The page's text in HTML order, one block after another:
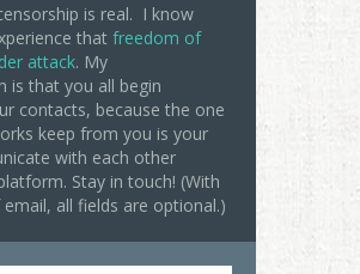
is real. I know
that freedom of
attack. My
is that you all begin
contacts, because the one
keep from you is your
with each other
Stay in touch! (With
all fields are optional.)